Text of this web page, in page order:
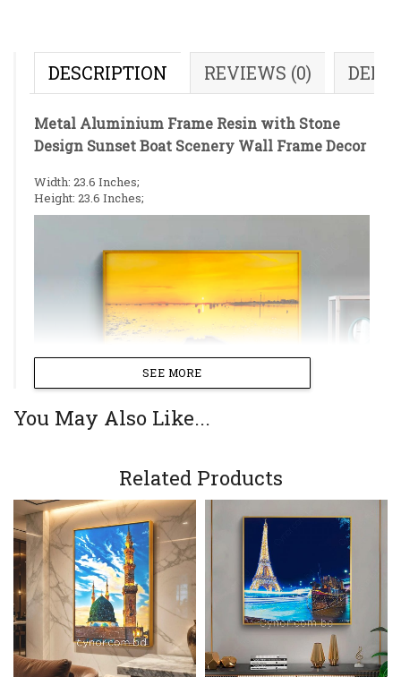
DESCRIPTION REVIEWS (0)
Metal Aluminium Frame Resin with Stone
Design Sunset Boat Scenery Wall Frame Decor
Width: 23.6 Inches;
Height: 23.6 Inches;
SEE MORE
You May Also Like...
Related Products